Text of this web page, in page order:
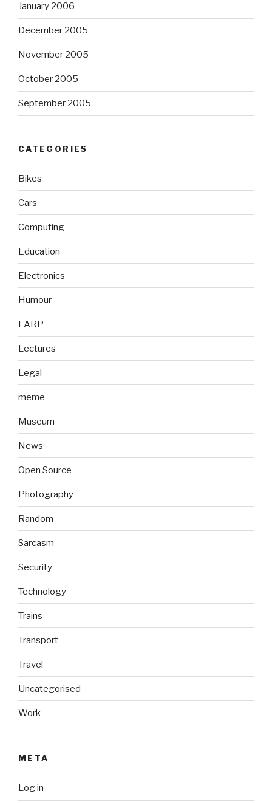
January 2006
December 2005
November 2005
October 2005
September 2005
CATEGORIES
Bikes
Cars
Computing
Education
Electronics
Humour
LARP
Lectures
Legal
meme
Museum
News
Open Source
Photography
Random
Sarcasm
Security
Technology
Trains
Transport
Travel
Uncategorised
Work
META
Log in